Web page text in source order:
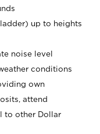
up to heights
noise level
conditions
own
attend
to other Dollar